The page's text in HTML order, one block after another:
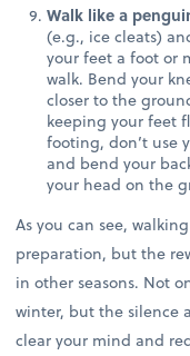
Walk like a
(e.g., ice cleats)
your feet a foot or
walk. Bend your
closer to the
keeping your feet
footing, don’t use
and bend your
your head on the
As you can see,
preparation, but the
in other seasons. Not
winter, but the silence
clear your mind and